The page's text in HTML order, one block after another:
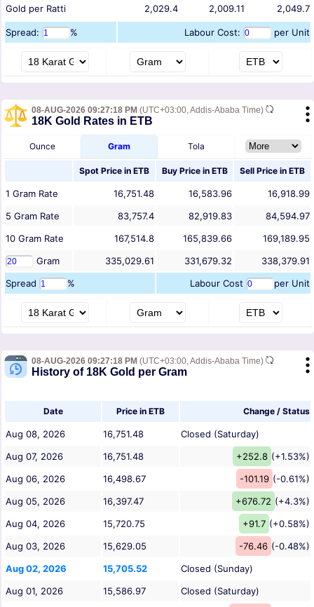
Gold per Ratti 2,029.4 2,009.11 2,049.7
Spread: % Labour Cost: per Unit
08-AUG-2026 09:27:18 PM (UTC+03:00, Addis-Ababa Time)
18K Gold Rates in ETB
Ounce Gram Tola
Spot Price in ETB Buy Price in ETB Sell Price in ETB
1 Gram Rate 16,751.48 16,583.96
16,918.99
5 Gram Rate 83,757.4 82,919.83
84,594.97
10 Gram Rate 167,514.8 165,839.66
169,189.95
Gram
335,029.61 331,679.32
338,379.91
Spread
% Labour Cost per Unit
08-AUG-2026 09:27:18 PM (UTC+03:00, Addis-Ababa Time)
History of 18K Gold per Gram
Date Price in ETB Change / Status
Aug 08, 2026 16,751.48
Closed (Saturday)
Aug 07, 2026
16,751.48 +252.8 (+1.53%)
Aug 06, 2026
16,498.67 -101.19 (-0.61%)
Aug 05, 2026
16,397.47 +676.72 (+4.3%)
Aug 04, 2026
15,720.75 +91.7 (+0.58%)
Aug 03, 2026
15,629.05 -76.46 (-0.48%)
Aug 02, 2026
15,705.52
Closed (Sunday)
Aug 01, 2026
15,586.97
Closed (Saturday)